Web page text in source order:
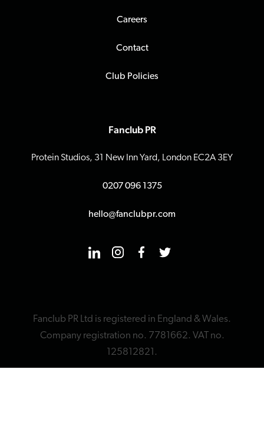
Careers
Contact
Club Policies
Fanclub PR
Protein Studios, 31 New Inn Yard, London EC2A 3EY
0207 096 1375
hello@fanclubpr.com
Fanclub PR Ltd is registered in England & Wales.
Company registration no. 7781662. VAT no.
125812821.